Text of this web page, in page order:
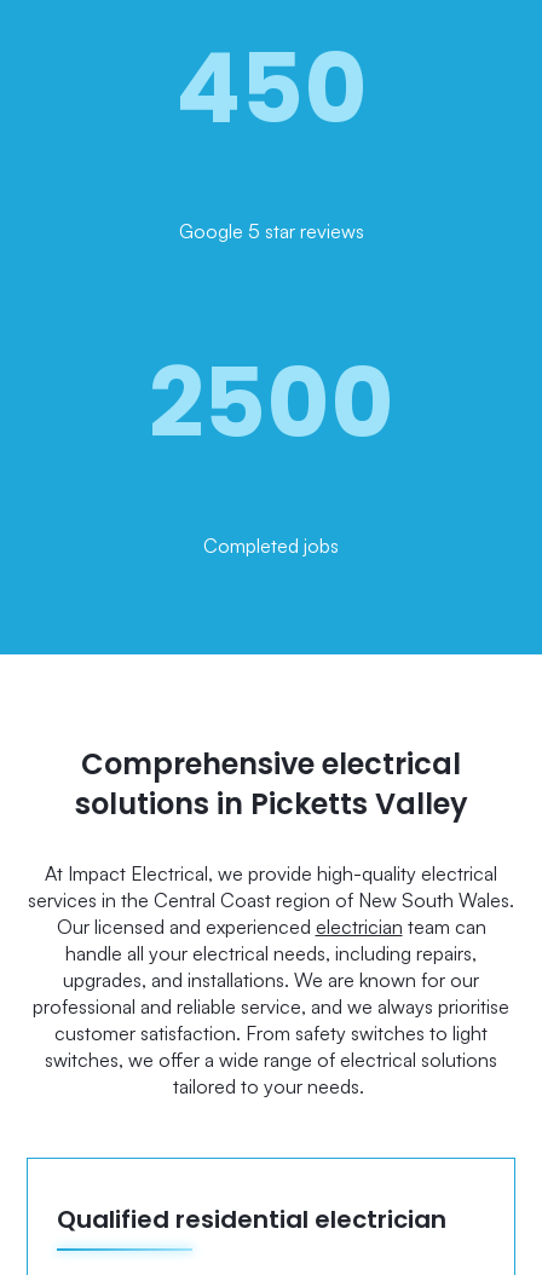
450
Google 5 star reviews
2500
Completed jobs
Comprehensive electrical
solutions in Picketts Valley
At Impact Electrical, we provide high-quality electrical
services in the Central Coast region of New South Wales.
Our licensed and experienced electrician team can
handle all your electrical needs, including repairs,
upgrades, and installations. We are known for our
professional and reliable service, and we always prioritise
customer satisfaction. From safety switches to light
switches, we offer a wide range of electrical solutions
tailored to your needs.
Qualified residential electrician